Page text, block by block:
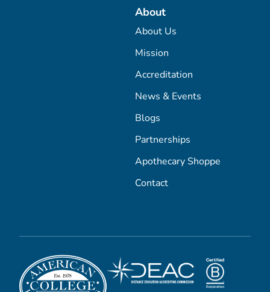
About
About Us
Mission
Accreditation
News & Events
Blogs
Partnerships
Apothecary Shoppe
Contact